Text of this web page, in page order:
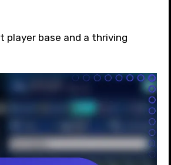
player base and a thriving